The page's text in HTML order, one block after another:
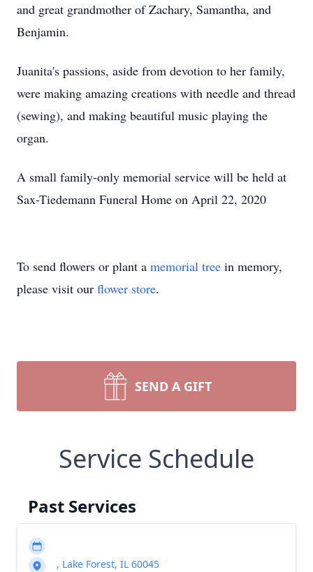
and great grandmother of Zachary, Samantha, and
Benjamin.
Juanita's passions, aside from devotion to her family,
were making amazing creations with needle and thread
(sewing), and making beautiful music playing the
organ.
A small family-only memorial service will be held at
Sax-Tiedemann Funeral Home on April 22, 2020
To send flowers or plant a memorial tree in memory,
please visit our flower store.
SEND A GIFT
Service Schedule
Past Services
, Lake Forest, IL 60045